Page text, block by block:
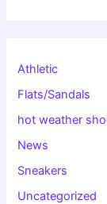
Athletic
Flats/Sandals
hot weather
News
Sneakers
Uncategorized